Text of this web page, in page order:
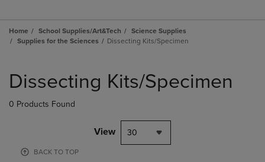
Home School Supplies/Art&Tech
Science Supplies
Supplies for the Sciences
Dissecting Kits/Specimen
products
Dissecting Kits/Specimen
0 Products Found
View 30
BACK TO TOP